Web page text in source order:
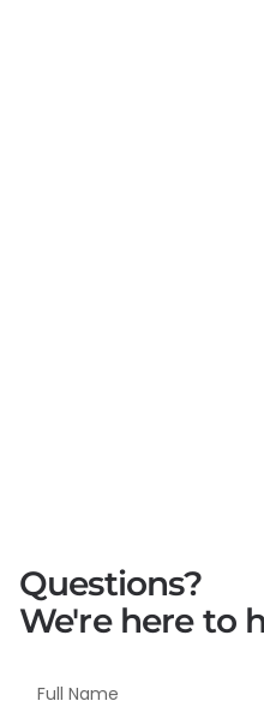
Questions?
We're here to
Full Name